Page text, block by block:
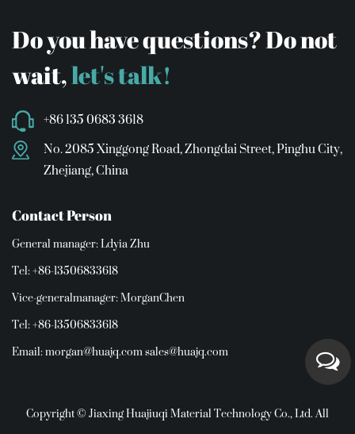
Do you have questions? Do not
wait,let's talk!
+86 135 0683 3618
No. 2085 Xinggong Road, Zhongdai Street, Pinghu City,
Zhejiang, China
Contact Person
General manager: Ldyia Zhu
Tel: +86-13506833618
Vice-generalmanager: MorganChen
Tel: +86-13506833618
Email:morgan@huajq.comsales@huajq.com
Copyright © Jiaxing Huajiuqi Material Technology Co., Ltd. All